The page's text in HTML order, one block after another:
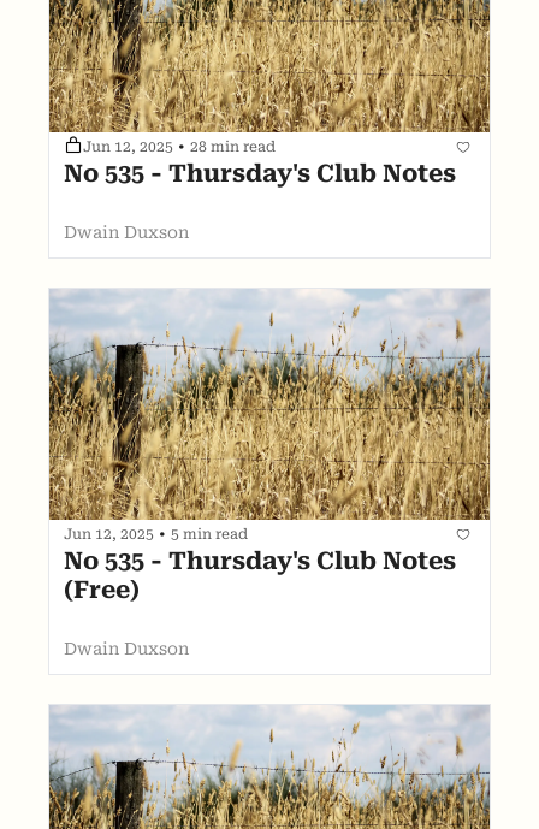
Jun 12, 2025 • 28 min read
No 535 - Thursday's Club Notes
Dwain Duxson
Jun 12, 2025 • 5 min read
No 535 - Thursday's Club Notes
(Free)
Dwain Duxson